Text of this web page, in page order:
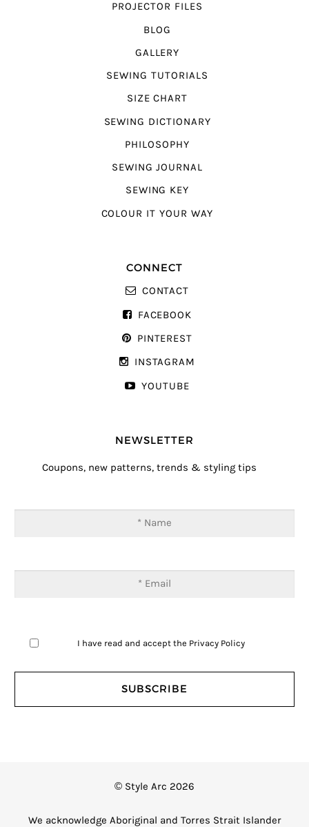
PROJECTOR FILES
BLOG
GALLERY
SEWING TUTORIALS
SIZE CHART
SEWING DICTIONARY
PHILOSOPHY
SEWING JOURNAL
SEWING KEY
COLOUR IT YOUR WAY
CONNECT
CONTACT
FACEBOOK
PINTEREST
INSTAGRAM
YOUTUBE
NEWSLETTER
Coupons, new patterns, trends & styling tips
I have read and accept the Privacy Policy
© Style Arc 2026
We acknowledge Aboriginal and Torres Strait Islander